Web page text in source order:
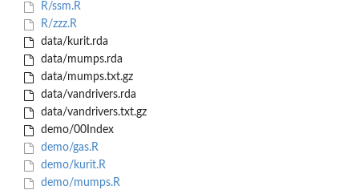
R/ssm.R
R/zzz.R
data/kurit.rda
data/mumps.rda
data/mumps.txt.gz
data/vandrivers.rda
data/vandrivers.txt.gz
demo/00Index
demo/gas.R
demo/kurit.R
demo/mumps.R